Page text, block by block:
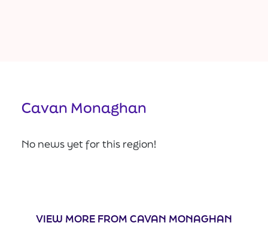
Cavan Monaghan
No news yet for this region!
VIEW MORE FROM CAVAN MONAGHAN